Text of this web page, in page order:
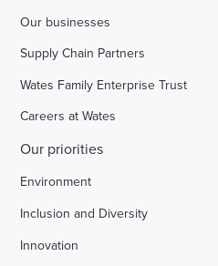
Our businesses
Supply Chain Partners
Wates Family Enterprise Trust
Careers at Wates
Our priorities
Environment
Inclusion and Diversity
Innovation